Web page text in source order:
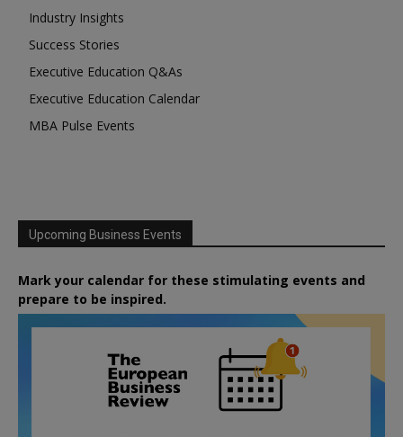
Industry Insights
Success Stories
Executive Education Q&As
Executive Education Calendar
MBA Pulse Events
Upcoming Business Events
Mark your calendar for these stimulating events and
prepare to be inspired.